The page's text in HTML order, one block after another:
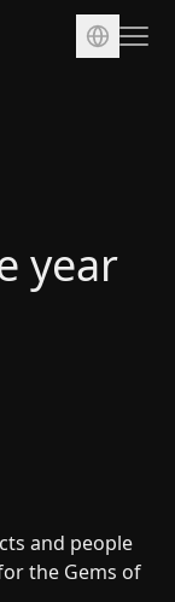
year
and people
the Gems of